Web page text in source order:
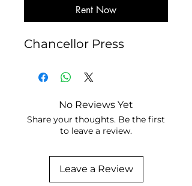
Rent Now
Chancellor Press
No Reviews Yet
Share your thoughts. Be the first
to leave a review.
Leave a Review